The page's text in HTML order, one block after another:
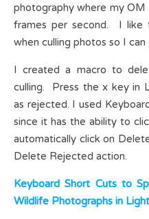
photography where my
frames per second. I like
when culling photos so I
I created a macro to
culling. Press the x key in
as rejected. I used
since it has the ability to
automatically click on
Delete Rejected action.
Keyboard Short Cuts to
Wildlife Photographs in